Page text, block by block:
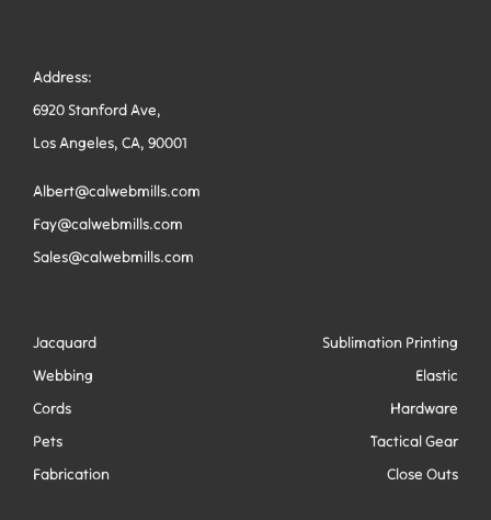
Address:
6920 Stanford Ave,
Los Angeles, CA, 90001
Albert@calwebmills.com
Fay@calwebmills.com
Sales@calwebmills.com
Jacquard
Sublimation Printing
Webbing
Elastic
Cords
Hardware
Pets
Tactical Gear
Fabrication
Close Outs